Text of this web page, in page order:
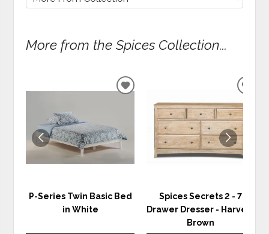
More from the Spices Collection...
P-Series Twin Basic Bed
in White
ADD
WISHLIST
Spices Secrets 2 - 7
Drawer Dresser - Harvest
Brown